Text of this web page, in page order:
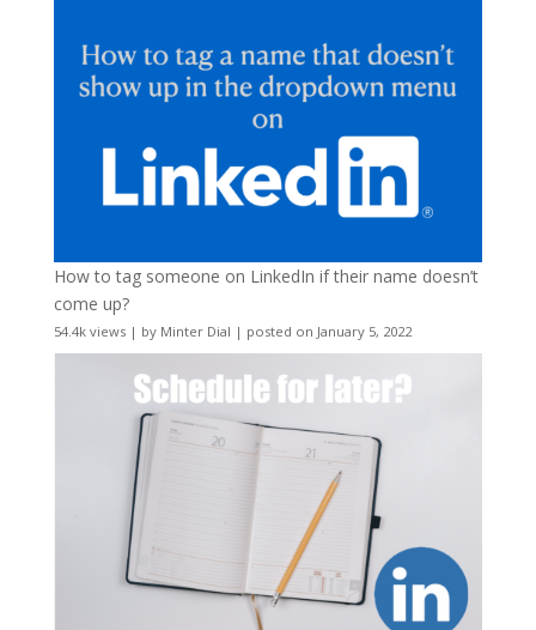
How to tag someone on LinkedIn if their name doesn’t
come up?
54.4k views| by Minter Dial | posted on January 5, 2022